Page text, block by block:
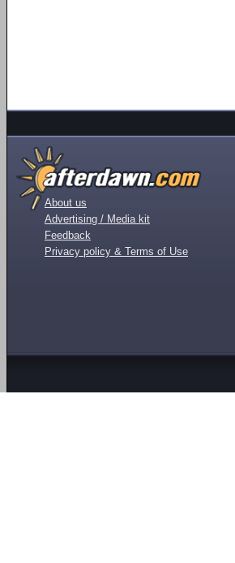
About us
Advertising / Media kit
Feedback
Privacy policy & Terms of Use